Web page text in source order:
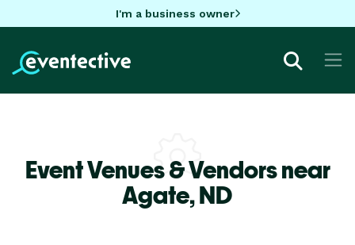
I'm a business owner
Event Venues & Vendors near
Agate,ND